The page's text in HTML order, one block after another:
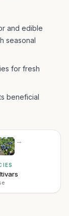
and edible
seasonal
for fresh
beneficial
→